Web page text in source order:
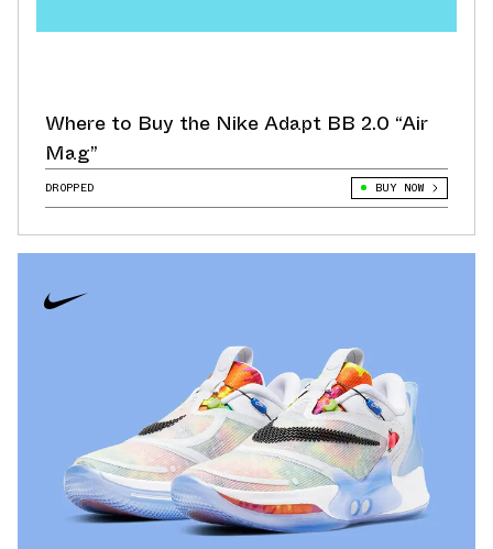
Where to Buy the Nike Adapt BB 2.0 “Air
Mag”
DROPPED BUY NOW